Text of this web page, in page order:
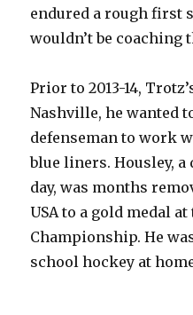
endured a rough first
wouldn’t be coaching
Prior to 2013-14,
Nashville, he wanted
defenseman to work
blue liners. Housley,
day, was months
USA to a gold medal
Championship. He
school hockey at